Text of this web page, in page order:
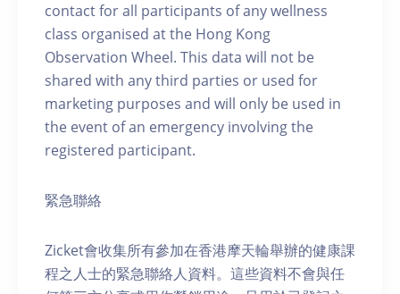
contact for all participants of any wellness
class organised at the Hong Kong
Observation Wheel. This data will not be
shared with any third parties or used for
marketing purposes and will only be used in
the event of an emergency involving the
registered participant.
緊急聯絡
Zicket會收集所有參加在香港摩天輪舉辦的健康課
程之人士的緊急聯絡人資料。這些資料不會與任